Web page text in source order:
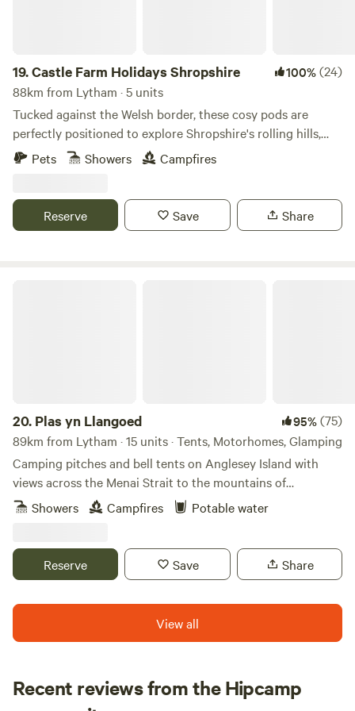
and access to our outdoor toasty warm woodland shower
as well as our very cute, wooden toilet cabin. Hairdryers are
available in the hotel for your use.
19.Castle Farm Holidays Shropshire 100%(24)
88km from Lytham · 5 units
Tucked against the Welsh border, these cosy pods are
perfectly positioned to explore Shropshire's rolling hills,
castles and attractive villages
Pets Showers Campfires
Reserve Save Share
20. Plas yn Llangoed 95%(75)
89km from Lytham · 15 units · Tents, Motorhomes, Glamping
Camping pitches and bell tents on Anglesey Island with
views across the Menai Strait to the mountains of
Snowdonia
Showers Campfires Potable water
Reserve Save Share
View all
Recent reviews from the Hipcamp